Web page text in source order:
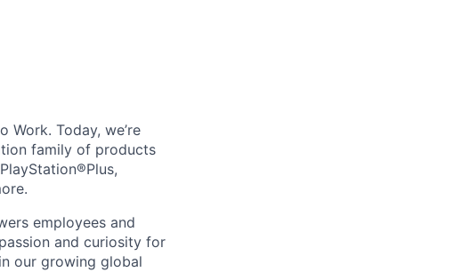
Work. Today, we’re
family of products
employees and
and curiosity for
our growing global